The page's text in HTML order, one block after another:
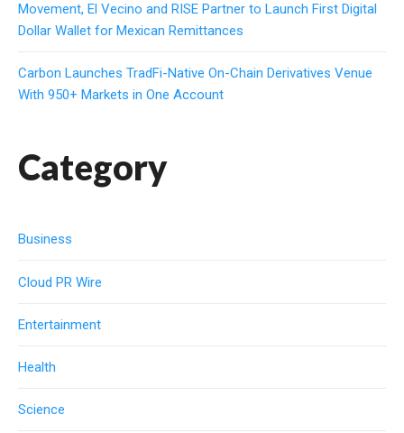
Movement, El Vecino and RISE Partner to Launch First Digital
Dollar Wallet for Mexican Remittances
Carbon Launches TradFi-Native On-Chain Derivatives Venue
With 950+ Markets in One Account
Category
Business
Cloud PR Wire
Entertainment
Health
Science